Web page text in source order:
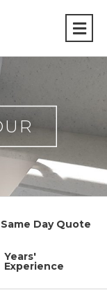
Same Day Quote
Years'
Experience